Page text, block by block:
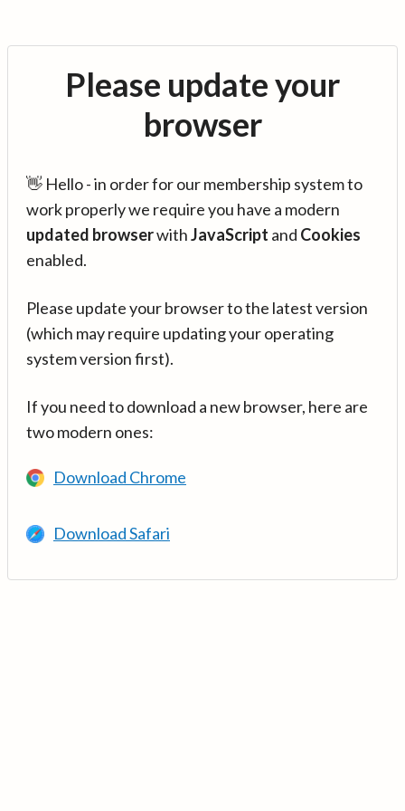
Please update your
browser
👋 Hello - in order for our membership system to
work properly we require you have a modern
updated browserwithJavaScript and Cookies
enabled.
Please update your browser to the latest version
(which may require updating your operating
system version first).
If you need to download a new browser, here are
two modern ones:
Download Chrome
Download Safari